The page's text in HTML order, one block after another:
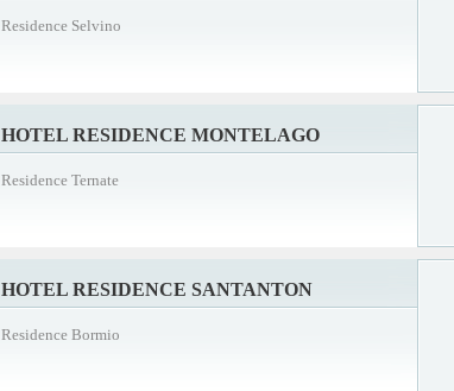
Residence Selvino
HOTEL RESIDENCE MONTELAGO
Residence Ternate
HOTEL RESIDENCE SANTANTON
Residence Bormio